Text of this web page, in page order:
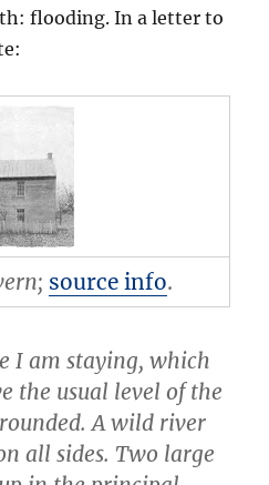
flooding. In a letter to
source info.
I am staying, which
the usual level of the
A wild river
all sides. Two large